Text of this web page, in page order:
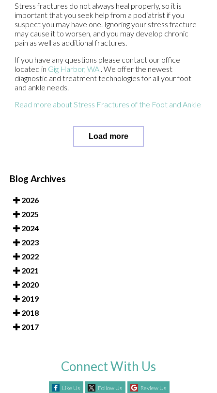
Stress fractures do not always heal properly, so it is
important that you seek help from a podiatrist if you
suspect you may have one. Ignoring your stress fracture
may cause it to worsen, and you may develop chronic
pain as well as additional fractures.
If you have any questions please contact our office
located in Gig Harbor, WA . We offer the newest
diagnostic and treatment technologies for all your foot
and ankle needs.
Read more about Stress Fractures of the Foot and Ankle
Load more
Blog Archives
2026
2025
2024
2023
2022
2021
2020
2019
2018
2017
Connect With Us
Like Us Follow Us Review Us